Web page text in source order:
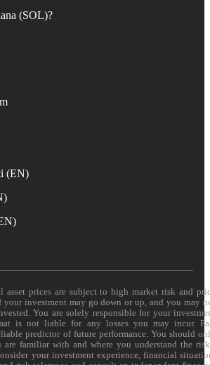
(SOL)?
(EN)
prices are subject to high market risk and
investment may go down or up, and you may
You are solely responsible for your
is not liable for any losses you may incur.
predictor of future performance. You should
familiar with and where you understand the
your investment experience, financial